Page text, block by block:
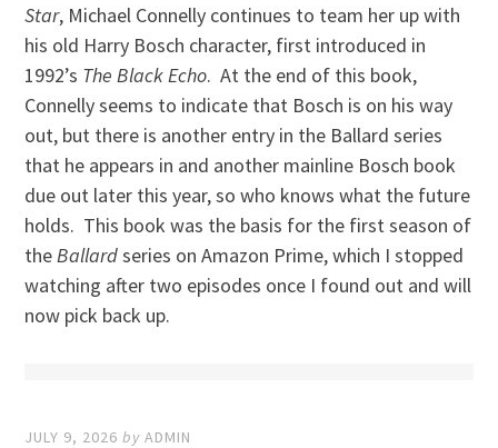
Star, Michael Connelly continues to team her up with
his old Harry Bosch character, first introduced in
1992’s The Black Echo. At the end of this book,
Connelly seems to indicate that Bosch is on his way
out, but there is another entry in the Ballard series
that he appears in and another mainline Bosch book
due out later this year, so who knows what the future
holds. This book was the basis for the first season of
theBallardseries on Amazon Prime, which I stopped
watching after two episodes once I found out and will
now pick back up.
JULY 9, 2026 byADMIN